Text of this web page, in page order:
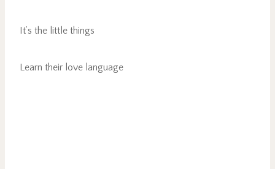
It’s the little things
Learn their love language